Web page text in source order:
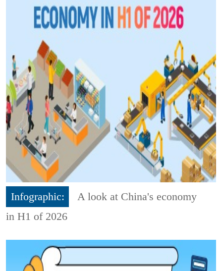
Infographic:
A look at China's economy
in H1 of 2026